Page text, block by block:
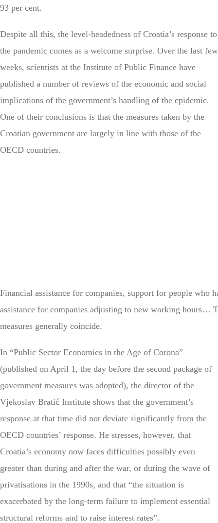
93 per cent.
Despite all this, the level-headedness of Croatia’s response to
the pandemic comes as a welcome surprise. Over the last few
weeks, scientists at the Institute of Public Finance have
published a number of reviews of the economic and social
implications of the government’s handling of the epidemic.
One of their conclusions is that the measures taken by the
Croatian government are largely in line with those of the
OECD countries.
Financial assistance for companies, support for people who
assistance for companies adjusting to new working hours…
measures generally coincide.
In “Public Sector Economics in the Age of Corona”
(published on April 1, the day before the second package of
government measures was adopted), the director of the
Vjekoslav Bratić Institute shows that the government’s
response at that time did not deviate significantly from the
OECD countries’ response. He stresses, however, that
Croatia’s economy now faces difficulties possibly even
greater than during and after the war, or during the wave of
privatisations in the 1990s, and that “the situation is
exacerbated by the long-term failure to implement essential
structural reforms and to raise interest rates”.